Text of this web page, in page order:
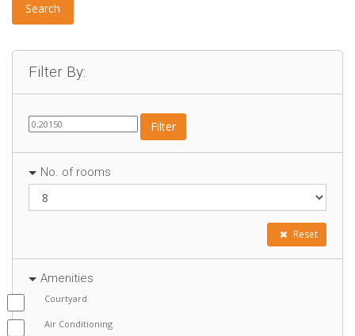
Search
Filter By:
Filter
No. of rooms
Reset
Amenities
Courtyard
Air Conditioning